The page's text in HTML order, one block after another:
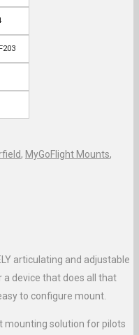
, MyGoFlight Mounts,
articulating and adjustable
device that does all that
to configure mount.
mounting solution for pilots